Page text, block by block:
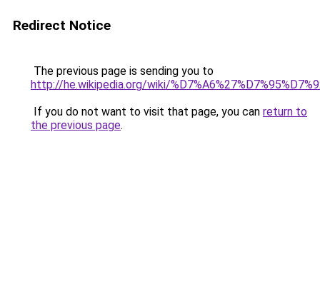
Redirect Notice
The previous page is sending you to
http://he.wikipedia.org/wiki/
If you do not want to visit that page, you can return to
the previous page.